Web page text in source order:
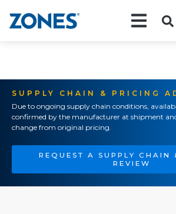
SUPPLY CHAIN & PRICING
Due to ongoing supply chain conditions,
confirmed by the manufacturer at shipment
change from original pricing.
REQUEST A SUPPLY CHAIN
REVIEW